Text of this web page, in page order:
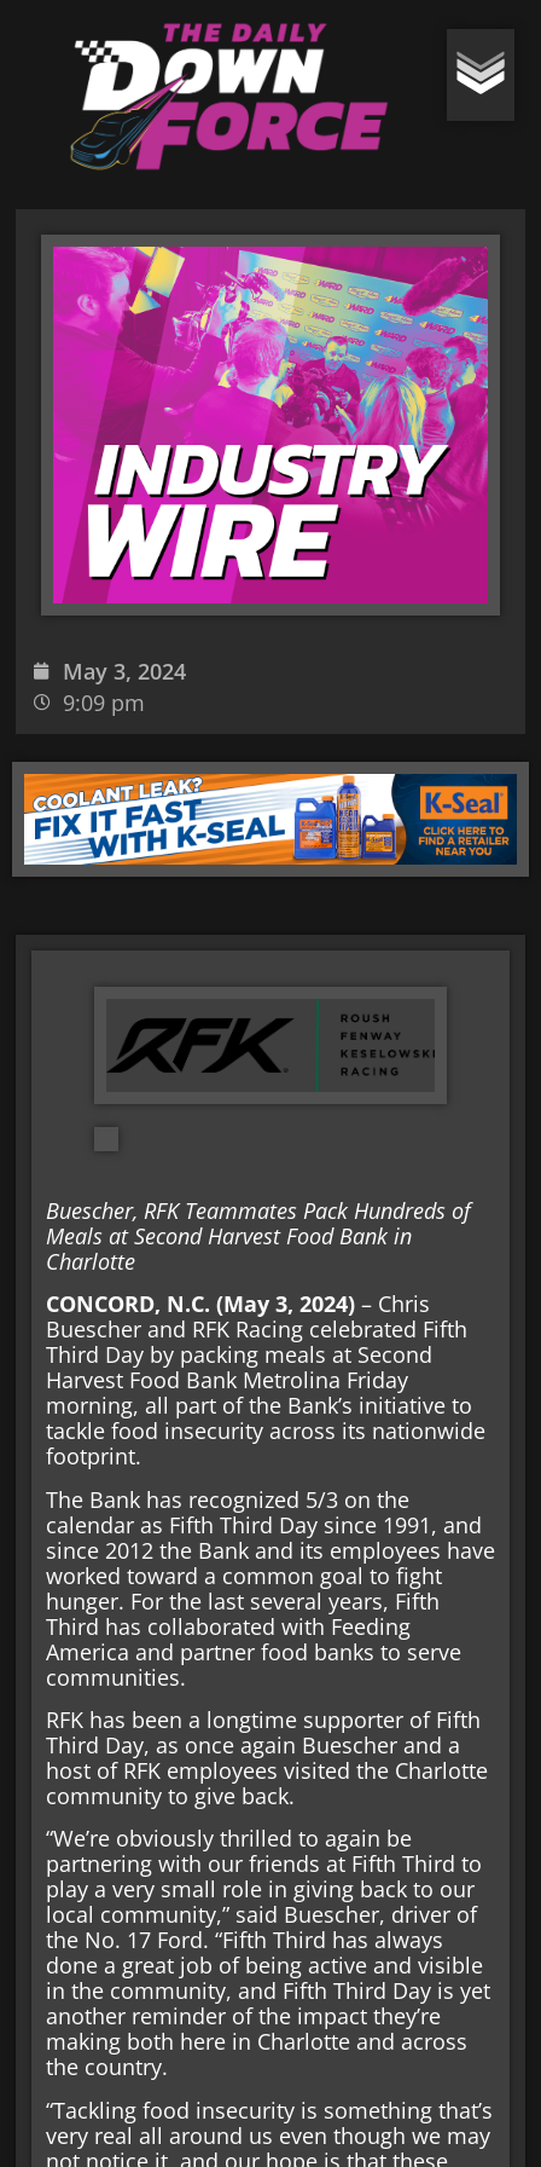
May 3, 2024
9:09 pm
Buescher, RFK Teammates Pack Hundreds of
Meals at Second Harvest Food Bank in
Charlotte
CONCORD, N.C. (May 3, 2024)– Chris
Buescher and RFK Racing celebrated Fifth
Third Day by packing meals at Second
Harvest Food Bank Metrolina Friday
morning, all part of the Bank’s initiative to
tackle food insecurity across its nationwide
footprint.
The Bank has recognized 5/3 on the
calendar as Fifth Third Day since 1991, and
since 2012 the Bank and its employees have
worked toward a common goal to fight
hunger. For the last several years, Fifth
Third has collaborated with Feeding
America and partner food banks to serve
communities.
RFK has been a longtime supporter of Fifth
Third Day, as once again Buescher and a
host of RFK employees visited the Charlotte
community to give back.
“We’re obviously thrilled to again be
partnering with our friends at Fifth Third to
play a very small role in giving back to our
local community,” said Buescher, driver of
the No. 17 Ford. “Fifth Third has always
done a great job of being active and visible
in the community, and Fifth Third Day is yet
another reminder of the impact they’re
making both here in Charlotte and across
the country.
“Tackling food insecurity is something that’s
very real all around us even though we may
not notice it, and our hope is that these